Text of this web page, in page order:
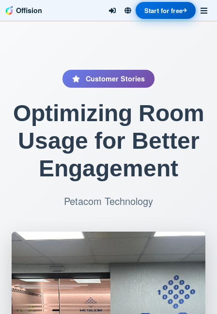
Offision Start for free
Customer Stories
Optimizing Room
Usage for Better
Engagement
Petacom Technology